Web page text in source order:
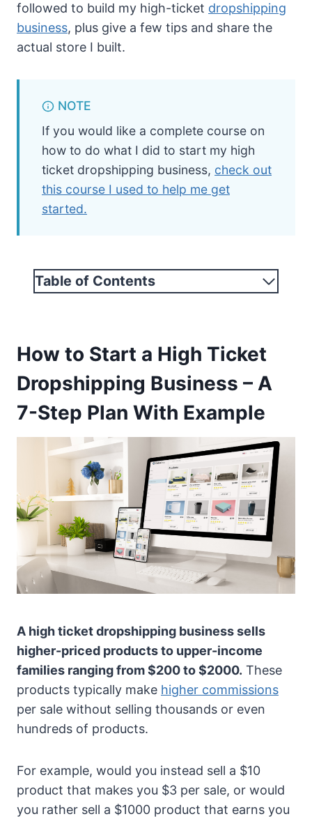
followed to build my high-ticket dropshipping
business, plus give a few tips and share the
actual store I built.
NOTE
If you would like a complete course on
how to do what I did to start my high
ticket dropshipping business, check out
this course I used to help me get
started.
Table of Contents
How to Start a High Ticket
Dropshipping Business – A
7-Step Plan With Example
A high ticket dropshipping business sells
higher-priced products to upper-income
families ranging from $200 to $2000. These
products typically make higher commissions
per sale without selling thousands or even
hundreds of products.
For example, would you instead sell a $10
product that makes you $3 per sale, or would
you rather sell a $1000 product that earns you